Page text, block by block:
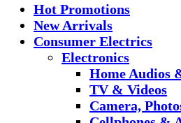
Hot Promotions
New Arrivals
Consumer Electrics
Electronics
Home Audios
TV & Videos
Camera,